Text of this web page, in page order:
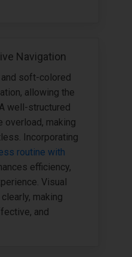
Navigation
soft-colored
allowing the
well-structured
overload, making
Incorporating
routine with
efficiency,
Visual
making
and